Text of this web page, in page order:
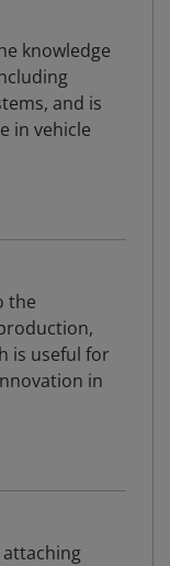
knowledge
and is
in vehicle
the
is useful for
in